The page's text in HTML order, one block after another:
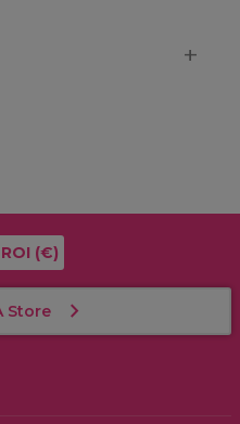
ROI (€)
Store